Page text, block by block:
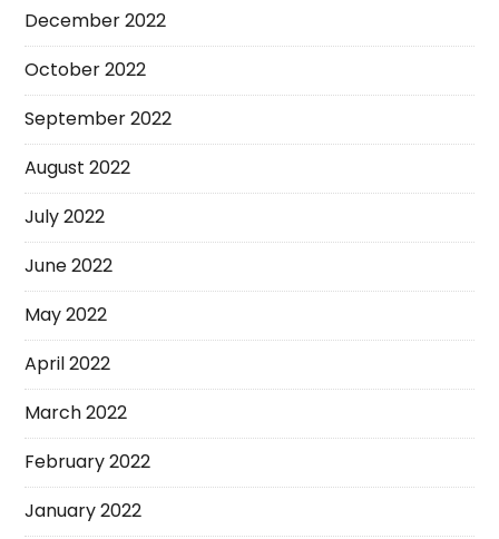
December 2022
October 2022
September 2022
August 2022
July 2022
June 2022
May 2022
April 2022
March 2022
February 2022
January 2022